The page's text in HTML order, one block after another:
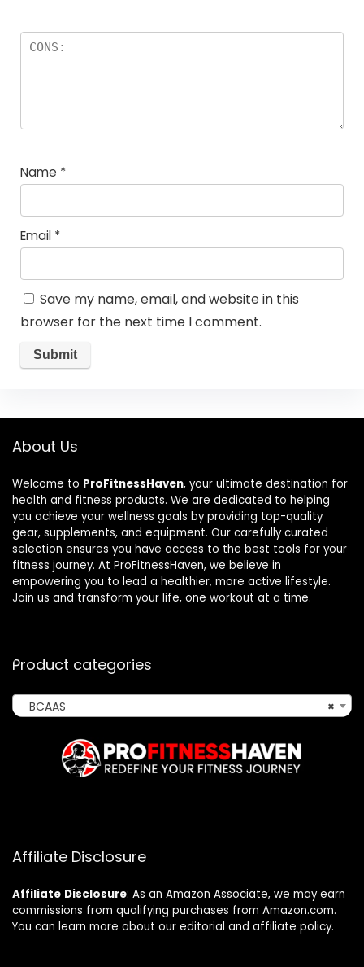
Name *
Email *
Save my name, email, and website in this
browser for the next time I comment.
About Us
Welcome to ProFitnessHaven, your ultimate destination for
health and fitness products. We are dedicated to helping
you achieve your wellness goals by providing top-quality
gear, supplements, and equipment. Our carefully curated
selection ensures you have access to the best tools for your
fitness journey. At ProFitnessHaven, we believe in
empowering you to lead a healthier, more active lifestyle.
Join us and transform your life, one workout at a time.
Product categories
×
BCAAS
Affiliate Disclosure
Affiliate Disclosure: As an Amazon Associate, we may earn
commissions from qualifying purchases from Amazon.com.
You can learn more about our editorial and affiliate policy.